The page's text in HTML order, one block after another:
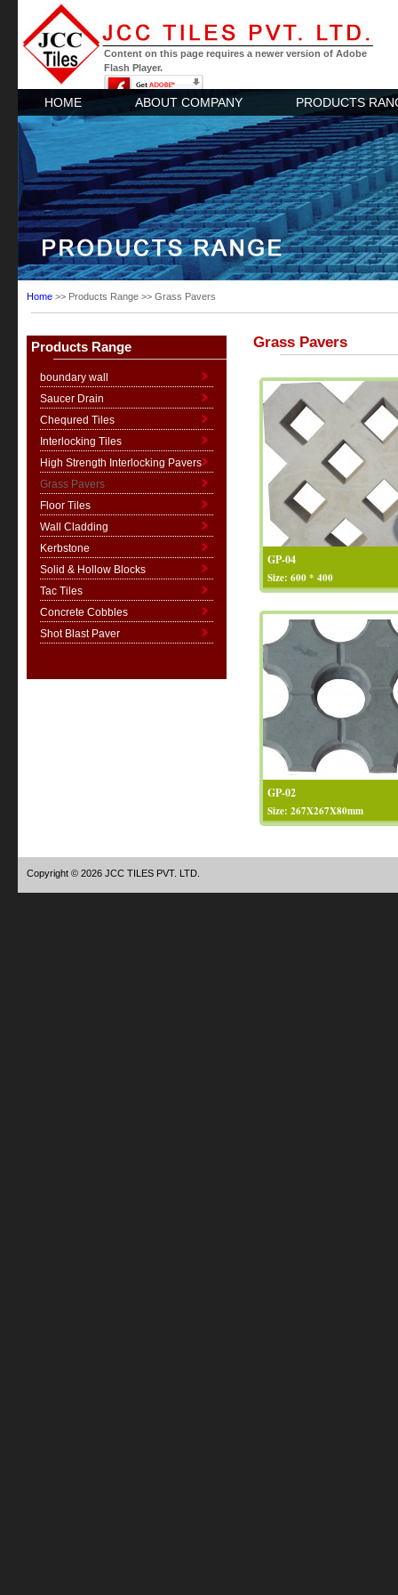
Content on this page requires a newer version of Adobe
Flash Player.
HOME ABOUT COMPANY PRODUCTS
Home >> Products Range >> Grass Pavers
Products Range
boundary wall
Saucer Drain
Chequred Tiles
Interlocking Tiles
High Strength Interlocking Pavers
Grass Pavers
Floor Tiles
Wall Cladding
Kerbstone
Solid & Hollow Blocks
Tac Tiles
Concrete Cobbles
Shot Blast Paver
Grass Pavers
GP-04
Size: 600 * 400
GP-02
Size: 267X267X80mm
Copyright © 2026 JCC TILES PVT. LTD.